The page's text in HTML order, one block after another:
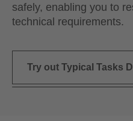
safely, enabling you to
technical requirements.
Try out Typical Tasks